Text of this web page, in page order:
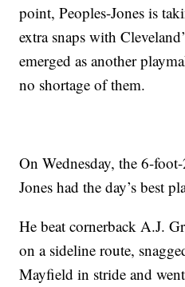
point, Peoples-Jones is
extra snaps with
emerged as another
no shortage of them.
On Wednesday, the 6-
Jones had the day’s best
He beat cornerback A.J.
on a sideline route,
Mayfield in stride and